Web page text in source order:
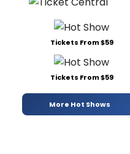
Tickets From $59
Tickets From $59
More Hot Shows